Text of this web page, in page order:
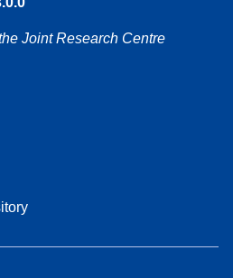
Joint Research Centre